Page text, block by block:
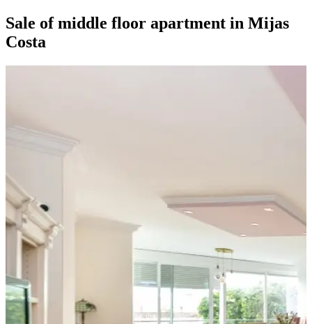
Sale of middle floor apartment in Mijas
Costa